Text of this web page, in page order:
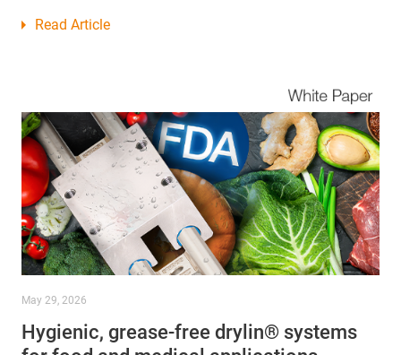
Read Article
May 29, 2026
Hygienic, grease-free drylin® systems